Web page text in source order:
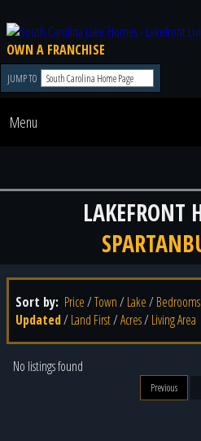
OWN A FRANCHISE
JUMP TO
Menu
LAKEFRONT
Sort by: Price/Town/ Lake/ Bedrooms
Updated/ Land First/Acres/ Living Area
No listings found
Previous